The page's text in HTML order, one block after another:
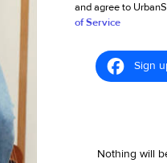
and agree to
of Service
Sign
Nothing will